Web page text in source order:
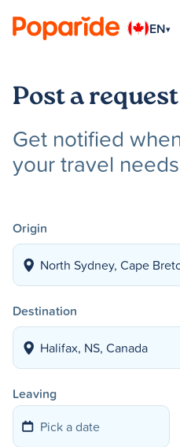
EN▾
Post a request
Get notified
your travel needs
Origin
Destination
Leaving